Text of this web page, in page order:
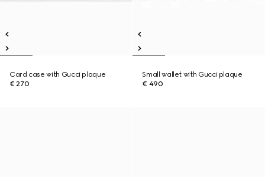
Card case with Gucci plaque
€ 270
Small wallet with Gucci plaque
€ 490